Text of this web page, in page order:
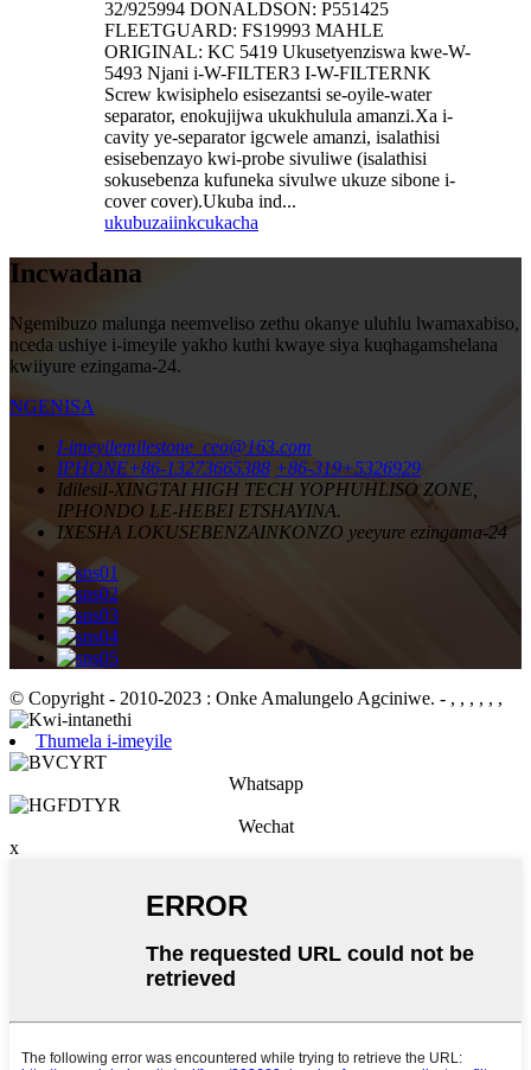
32/925994 DONALDSON: P551425
FLEETGUARD: FS19993 MAHLE
ORIGINAL: KC 5419 Ukusetyenziswa kwe-W-
5493 Njani i-W-FILTER3 I-W-FILTERNK
Screw kwisiphelo esisezantsi se-oyile-water
separator, enokujijwa ukukhulula amanzi.Xa i-
cavity ye-separator igcwele amanzi, isalathisi
esisebenzayo kwi-probe sivuliwe (isalathisi
sokusebenza kufuneka sivulwe ukuze sibone i-
cover cover).Ukuba ind...
ukubuzaiinkcukacha
Incwadana
Ngemibuzo malunga neemveliso zethu okanye uluhlu lwamaxabiso,
nceda ushiye i-imeyile yakho kuthi kwaye siya kuqhagamshelana
kwiiyure ezingama-24.
NGENISA
I-imeyilemilestone_ceo@163.com
IPHONE+86-13273665388 +86-319+5326929
IdilesiI-XINGTAI HIGH TECH YOPHUHLISO ZONE,
IPHONDO LE-HEBEI ETSHAYINA.
IXESHA LOKUSEBENZAINKONZO yeeyure ezingama-24
© Copyright - 2010-2023 : Onke Amalungelo Agciniwe. - , , , , , ,
Thumela i-imeyile
Whatsapp
Wechat
x